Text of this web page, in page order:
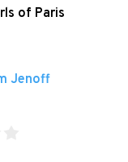
of Paris
Jenoff